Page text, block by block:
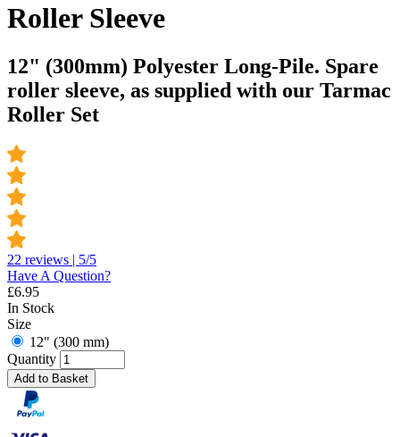
Roller Sleeve
12" (300mm) Polyester Long-Pile. Spare
roller sleeve, as supplied with our Tarmac
Roller Set
22 reviews | 5/5
Have A Question?
£6.95
In Stock
Size
12" (300 mm)
Quantity
Add to Basket